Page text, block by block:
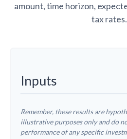
amount, time horizon,
tax rates.
Inputs
Remember, these results are
illustrative purposes only and do
performance of any specific